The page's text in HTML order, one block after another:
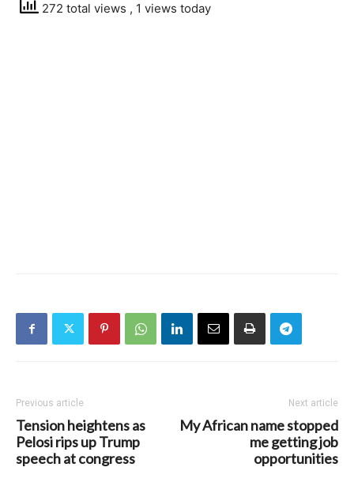
272 total views , 1 views today
Previous article
Tension heightens as
Pelosi rips up Trump
speech at congress
Next article
My African name stopped
me getting job
opportunities